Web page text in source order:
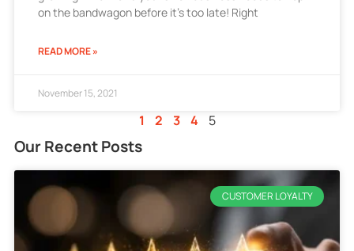
on the bandwagon before it’s too late! Right
READ MORE »
November 15, 2021
1 2 3 4 5
Our Recent Posts
CUSTOMER LOYALTY